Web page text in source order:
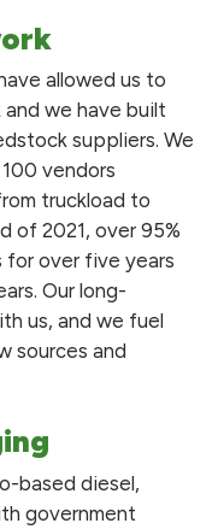
allowed us to
we have built
suppliers. We
vendors
truckload to
of 2021, over 95%
for over five years
Our long-
us, and we fuel
sources and
based diesel,
government